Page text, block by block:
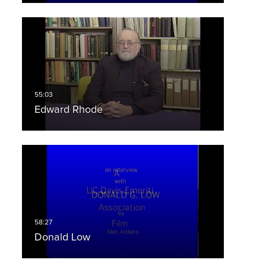
Edward Rhode
Donald Low